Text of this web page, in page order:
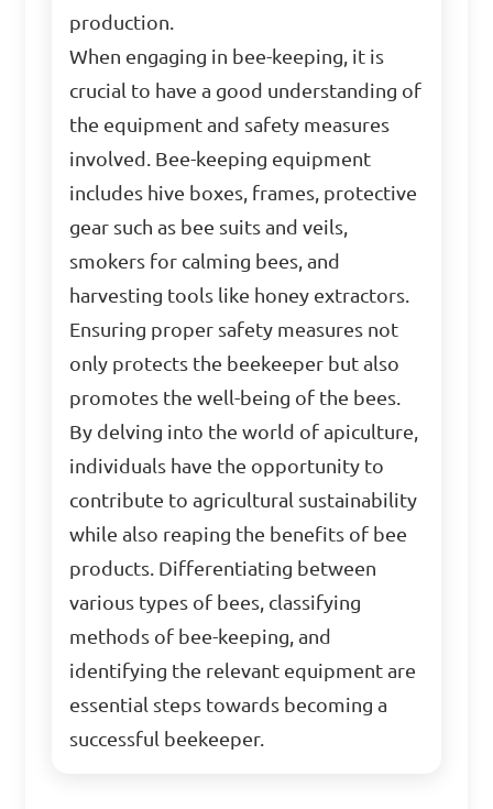
production.
When engaging in bee-keeping, it is
crucial to have a good understanding of
the equipment and safety measures
involved. Bee-keeping equipment
includes hive boxes, frames, protective
gear such as bee suits and veils,
smokers for calming bees, and
harvesting tools like honey extractors.
Ensuring proper safety measures not
only protects the beekeeper but also
promotes the well-being of the bees.
By delving into the world of apiculture,
individuals have the opportunity to
contribute to agricultural sustainability
while also reaping the benefits of bee
products. Differentiating between
various types of bees, classifying
methods of bee-keeping, and
identifying the relevant equipment are
essential steps towards becoming a
successful beekeeper.